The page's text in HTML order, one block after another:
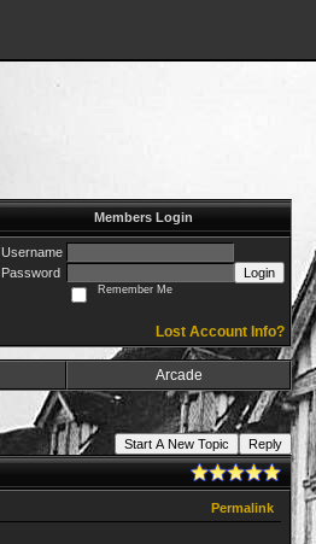
Members Login
Username
Password
Login
Remember Me
Lost Account Info?
Arcade
Start A New Topic
Reply
Permalink